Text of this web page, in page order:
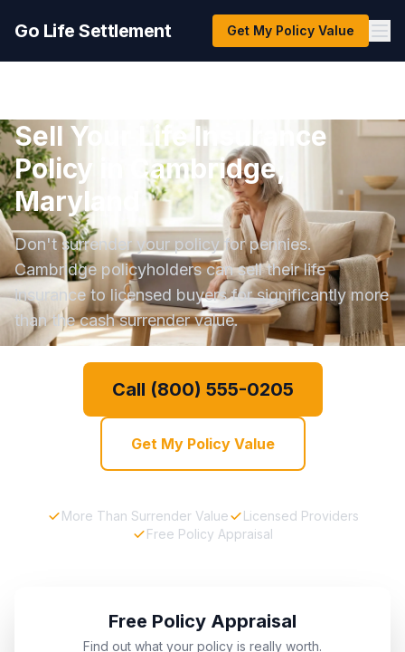
Go Life Settlement Get My Policy Value
Sell Your Life Insurance
Policy in Cambridge,
Maryland
Don't surrender your policy for pennies.
Cambridge policyholders can sell their life
insurance to licensed buyers for significantly more
than the cash surrender value.
Call (800) 555-0205
Get My Policy Value
More Than Surrender Value
Licensed Providers
Free Policy Appraisal
Free Policy Appraisal
Find out what your policy is really worth.